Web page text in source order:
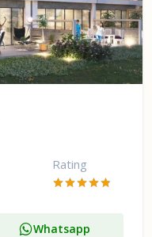
Rating
Whatsapp